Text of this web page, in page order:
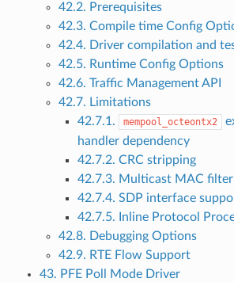
42.2. Prerequisites
42.3. Compile time Config
42.4. Driver compilation and
42.5. Runtime Config Options
42.6. Traffic Management API
42.7. Limitations
42.7.1.
mempool_octeontx2
handler dependency
42.7.2. CRC stripping
42.7.3. Multicast MAC
42.7.4. SDP interface
42.7.5. Inline Protocol
42.8. Debugging Options
42.9. RTE Flow Support
43. PFE Poll Mode Driver